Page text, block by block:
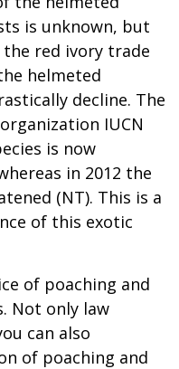
is unknown, but
red ivory trade
helmeted
decline. The
IUCN
is now
in 2012 the
(NT). This is a
of this exotic
of poaching and
Not only law
can also
of poaching and